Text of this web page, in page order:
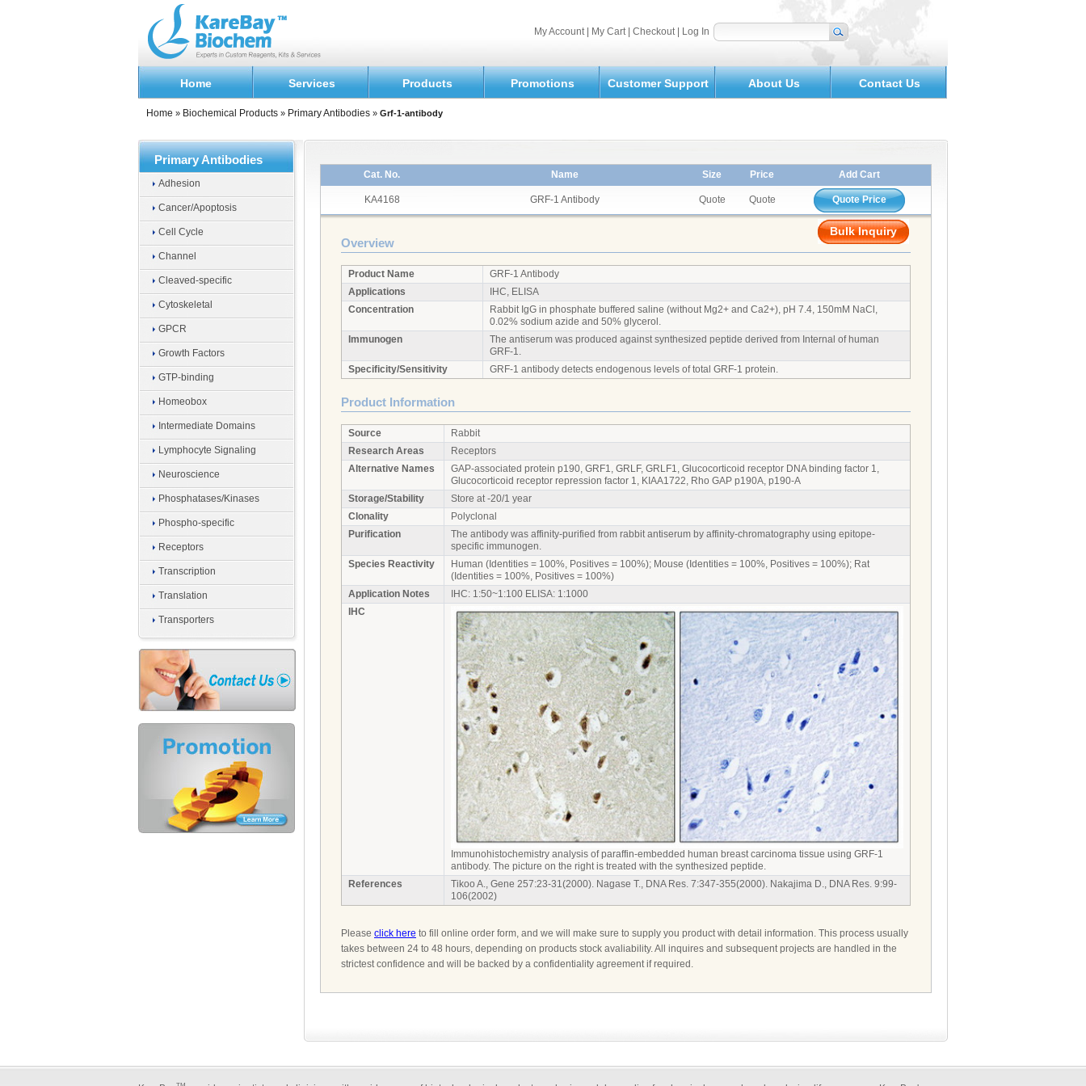
My Account My Cart Checkout Log In
Home Services Products Promotions Customer Support About Us Contact Us
Home » Biochemical Products » Primary Antibodies » Grf-1-antibody
Primary Antibodies
Adhesion
Cancer/Apoptosis
Cell Cycle
Channel
Cleaved-specific
Cytoskeletal
GPCR
Growth Factors
GTP-binding
Homeobox
Intermediate Domains
Lymphocyte Signaling
Neuroscience
Phosphatases/Kinases
Phospho-specific
Receptors
Transcription
Translation
Transporters
Cat. No. Name Size Price Add Cart
KA4168 GRF-1 Antibody Quote Quote Quote Price
Bulk Inquiry
Overview
Product Name
GRF-1 Antibody
Applications
IHC, ELISA
Concentration
Rabbit IgG in phosphate buffered saline (without Mg2+ and Ca2+), pH 7.4, 150mM NaCl,
0.02% sodium azide and 50% glycerol.
Immunogen
The antiserum was produced against synthesized peptide derived from Internal of human
GRF-1.
Specificity/Sensitivity
GRF-1 antibody detects endogenous levels of total GRF-1 protein.
Product Information
Source
Rabbit
Research Areas
Receptors
Alternative Names
GAP-associated protein p190, GRF1, GRLF, GRLF1, Glucocorticoid receptor DNA binding factor 1,
Glucocorticoid receptor repression factor 1, KIAA1722, Rho GAP p190A, p190-A
Storage/Stability
Store at -20/1 year
Clonality
Polyclonal
Purification
The antibody was affinity-purified from rabbit antiserum by affinity-chromatography using epitope-
specific immunogen.
Species Reactivity
Human (Identities = 100%, Positives = 100%); Mouse (Identities = 100%, Positives = 100%); Rat
(Identities = 100%, Positives = 100%)
Application Notes
IHC: 1:50~1:100 ELISA: 1:1000
IHC
Immunohistochemistry analysis of paraffin-embedded human breast carcinoma tissue using GRF-1
antibody. The picture on the right is treated with the synthesized peptide.
References
Tikoo A., Gene 257:23-31(2000). Nagase T., DNA Res. 7:347-355(2000). Nakajima D., DNA Res. 9:99-
106(2002)
Please click here to fill online order form, and we will make sure to supply you product with detail information. This process usually
takes between 24 to 48 hours, depending on products stock avaliability. All inquires and subsequent projects are handled in the
strictest confidence and will be backed by a confidentiality agreement if required.